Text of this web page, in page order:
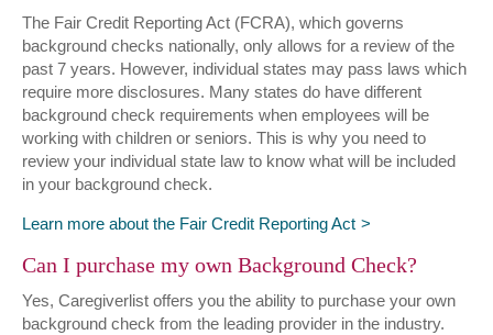
The Fair Credit Reporting Act (FCRA), which governs
background checks nationally, only allows for a review of the
past 7 years. However, individual states may pass laws which
require more disclosures. Many states do have different
background check requirements when employees will be
working with children or seniors. This is why you need to
review your individual state law to know what will be included
in your background check.
Learn more about the Fair Credit Reporting Act
Can I purchase my own Background Check?
Yes, Caregiverlist offers you the ability to purchase your own
background check from the leading provider in the industry.